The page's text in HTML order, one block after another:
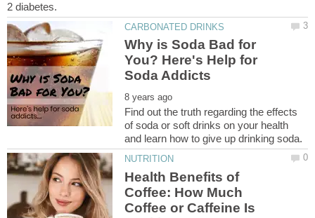
Why is Soda Bad for
You? Here's Help for
Find out the truth regarding the effects
of soda or soft drinks on your health
Health Benefits of
Coffee: How Much
Coffee or Caffeine Is